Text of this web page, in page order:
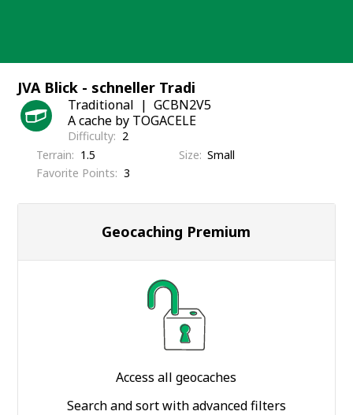
JVA Blick - schneller Tradi
Traditional
GCBN2V5
A cache by TOGACELE
Difficulty
2
Terrain
1.5 Size Small
Favorite Points
3
Geocaching Premium
Access all geocaches
Search and sort with advanced filters